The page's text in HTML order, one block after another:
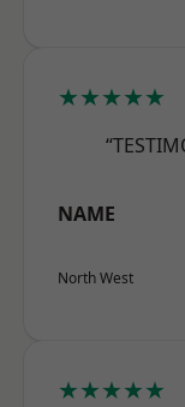
★★★★★
NAME
North West
★★★★★